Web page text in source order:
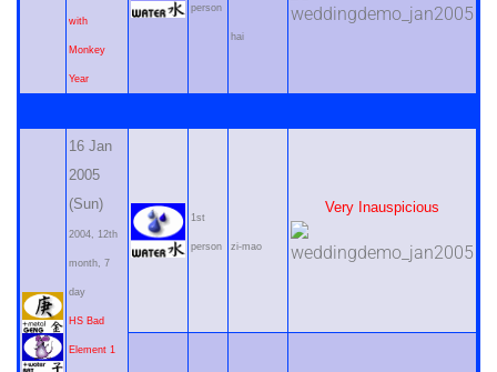
with
Monkey
Year
person
hai
16 Jan
2005
(Sun)
2004, 12th
month, 7
day
HS Bad
Element 1
1st
person zi-mao
Very Inauspicious